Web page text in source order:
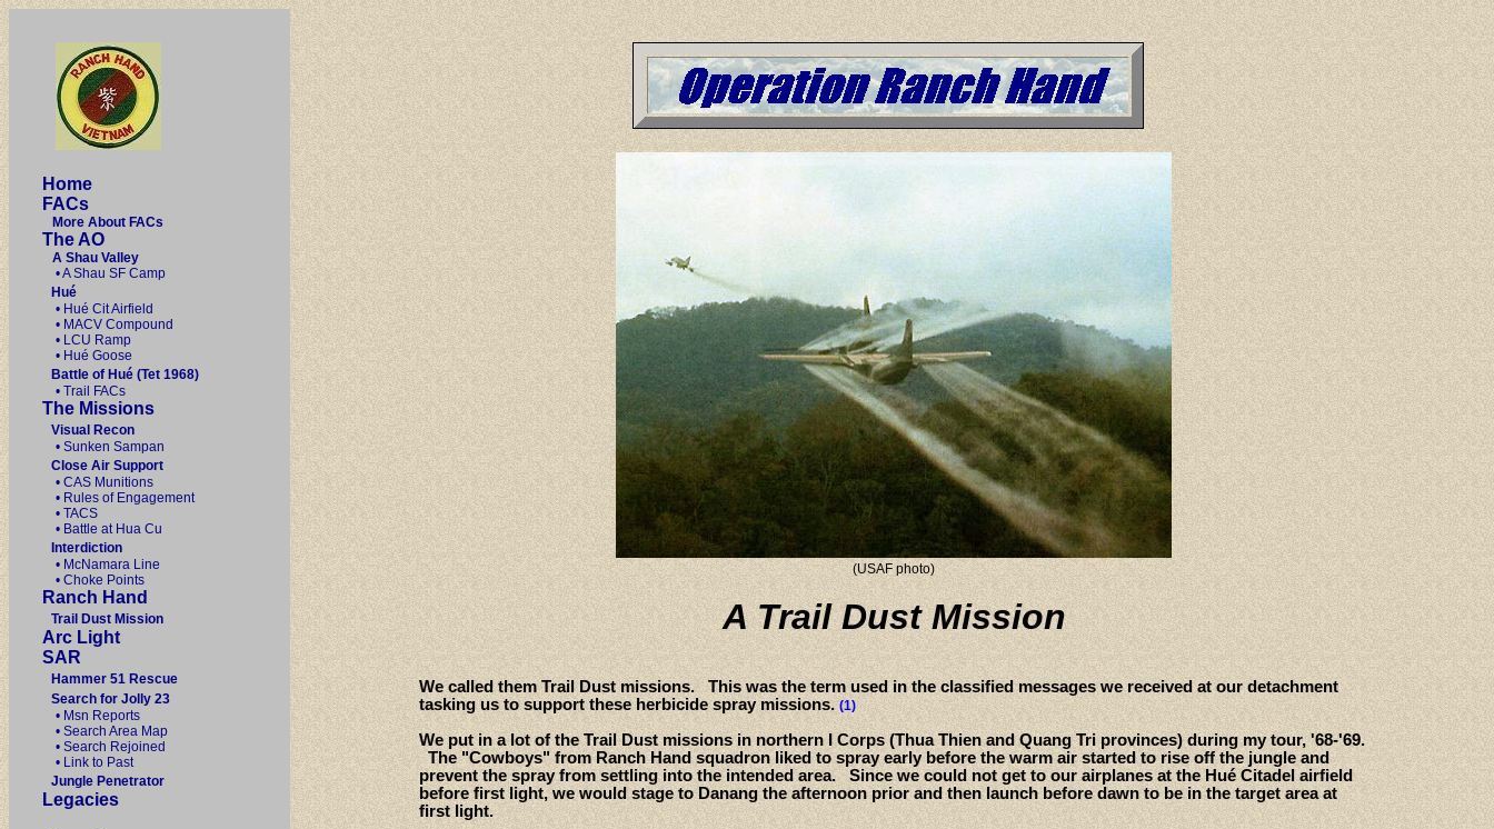
Home
FACs
More About FACs
The AO
A Shau Valley
• A Shau SF Camp
Hué
• Hué Cit Airfield
• MACV Compound
• LCU Ramp
• Hué Goose
Battle of Hué (Tet 1968)
• Trail FACs
The Missions
Visual Recon
• Sunken Sampan
Close Air Support
• CAS Munitions
• Rules of Engagement
• TACS
• Battle at Hua Cu
Interdiction
• McNamara Line
• Choke Points
Ranch Hand
Trail Dust Mission
Arc Light
SAR
Hammer 51 Rescue
Search for Jolly 23
• Msn Reports
• Search Area Map
• Search Rejoined
• Link to Past
Jungle Penetrator
Legacies
(USAF photo)
A Trail Dust Mission
We called them Trail Dust missions. This was the term used in the classified messages we received at our detachment
tasking us to support these herbicide spray missions. (1)
We put in a lot of the Trail Dust missions in northern I Corps (Thua Thien and Quang Tri provinces) during my tour, '68-'69.
The "Cowboys" from Ranch Hand squadron liked to spray early before the warm air started to rise off the jungle and
prevent the spray from settling into the intended area. Since we could not get to our airplanes at the Hué Citadel airfield
before first light, we would stage to Danang the afternoon prior and then launch before dawn to be in the target area at
first light.